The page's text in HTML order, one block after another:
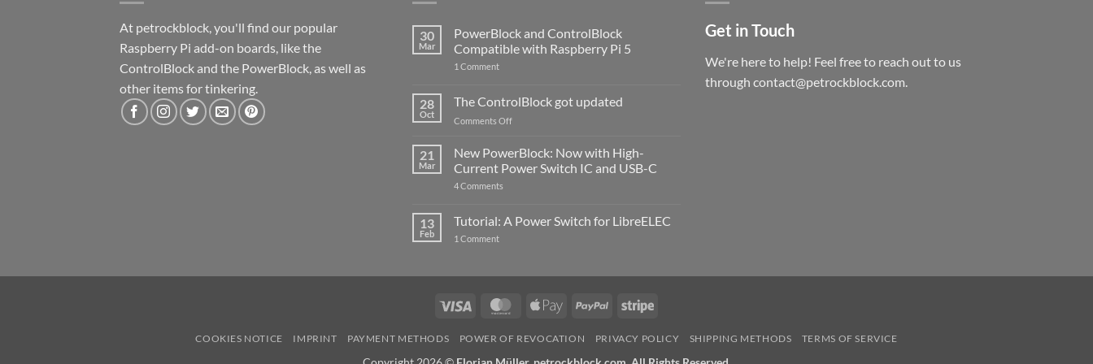
At petrockblock, you'll find our popular
Raspberry Pi add-on boards, like the
ControlBlock and the PowerBlock, as well as
other items for tinkering.
30
Mar
PowerBlock and ControlBlock
Compatible with Raspberry Pi 5
1 Commenton
ControlBlock
Compatible
with
5
28
Oct
The ControlBlock got updated
Comments Offon
ControlBlock
updated
21
Mar
New PowerBlock: Now with High-
Current Power Switch IC and USB-C
4 Comments
Now
with
USB-
C
13
Feb
Tutorial: A Power Switch for LibreELEC
1 Commenton
LibreELEC
Get in Touch
We're here to help! Feel free to reach out to us
through contact@petrockblock.com.
Visa MasterCardApple
PayPal Stripe
COOKIES NOTICE IMPRINT PAYMENT METHODS POWER OF REVOCATION PRIVACY POLICY SHIPPING METHODS TERMS OF SERVICE